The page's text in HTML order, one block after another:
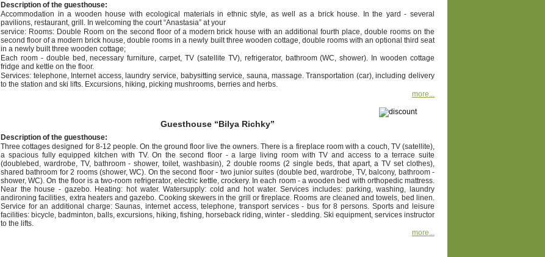
Description of the guesthouse:
Accommodation in a wooden house with ecological materials in ethnic style, as well as a brick house. In the yard - several
pavilions, restaurant, grill. In welcoming the court “Anastasia” at your
service: Rooms: Double Room on the second floor of a modern brick house with an additional fourth place, double rooms on the
second floor of a modern brick house, double rooms in a newly built three wooden cottage, double rooms with an optional third seat
in a newly built three wooden cottage;
Each room - double bed, necessary furniture, carpet, TV (satellite TV), refrigerator, bathroom (WC, shower). In wooden cottage
fridge and kettle on the floor.
Services: telephone, Internet access, laundry service, babysitting service, sauna, massage. Transportation (car), including delivery
to the station and ski lifts. Excursions, hiking, picking mushrooms, berries and herbs.
more...
Guesthouse “Bilya Richky”
Description of the guesthouse:
Three cottages designed for 8-12 people. On the ground floor live the owners. There is a fireplace room with a couch, TV (satellite),
a spacious fully equipped kitchen with TV. On the second floor - a large living room with TV and access to a terrace suite
(doublebed, wardrobe, TV, bathroom - shower, toilet, washbasin), 2 double rooms (2 single beds, that apart, a TV set clothes),
shared bathroom for 2 rooms (shower, WC). On the second floor - two junior suites (double bed, wardrobe, TV, balcony, bathroom -
shower, WC). On the floor is a two-room refrigerator, electric kettle, crockery. In each room - a wooden bed with orthopedic mattress.
Near the house - gazebo. Heating: hot water. Watersupply: cold and hot water. Services includes: parking, washing, laundry
andironing facilities, extra heaters and gazebo. Cooking skewers in the grill or fireplace. Rooms are cleaned and towels, bed linen.
Service for an additional charge: Saunas, internet access, telephone, transport services - bus for 8 persons. Sports and leisure
facilities: bicycle, badminton, balls, excursions, hiking, fishing, horseback riding, winter - sledding. Ski equipment, services instructor
to the lifts.
more...